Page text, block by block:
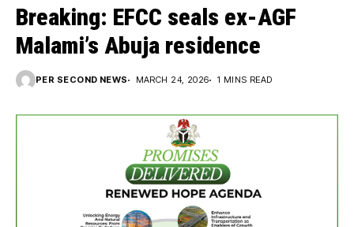
Breaking: EFCC seals ex-AGF
Malami’s Abuja residence
PER SECOND NEWS MARCH 24, 2026 1 MINS READ